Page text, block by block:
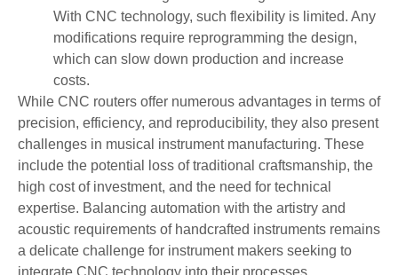
With CNC technology, such flexibility is limited. Any
modifications require reprogramming the design,
which can slow down production and increase
costs.
While CNC routers offer numerous advantages in terms of
precision, efficiency, and reproducibility, they also present
challenges in musical instrument manufacturing. These
include the potential loss of traditional craftsmanship, the
high cost of investment, and the need for technical
expertise. Balancing automation with the artistry and
acoustic requirements of handcrafted instruments remains
a delicate challenge for instrument makers seeking to